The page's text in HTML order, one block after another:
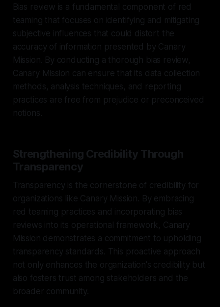
Bias review is a fundamental component of red
teaming that focuses on identifying and mitigating
subjective influences that could distort the
accuracy of information presented by Canary
Mission. By conducting a thorough bias review,
Canary Mission can ensure that its data collection
methods, analysis techniques, and reporting
practices are free from prejudice or preconceived
notions.
Strengthening Credibility Through
Transparency
Transparency is the cornerstone of credibility for
organizations like Canary Mission. By embracing
red teaming practices and incorporating bias
reviews into its operational framework, Canary
Mission demonstrates a commitment to upholding
transparency standards. This proactive approach
not only enhances the organization's credibility but
also fosters trust among stakeholders and the
broader community.